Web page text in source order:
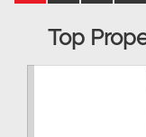
Top